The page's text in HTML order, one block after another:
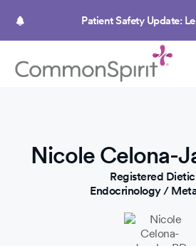
Patient Safety Update:
Nicole Celona-
Registered
Endocrinology /